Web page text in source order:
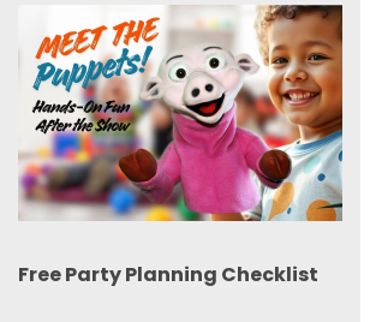
Free Party Planning Checklist